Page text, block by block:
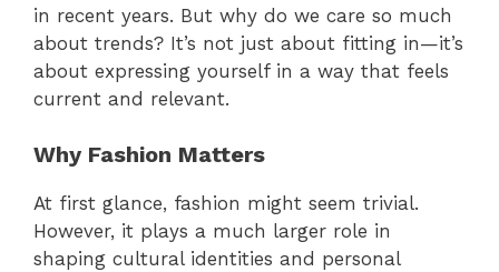
in recent years. But why do we care so much
about trends? It’s not just about fitting in—it’s
about expressing yourself in a way that feels
current and relevant.
Why Fashion Matters
At first glance, fashion might seem trivial.
However, it plays a much larger role in
shaping cultural identities and personal